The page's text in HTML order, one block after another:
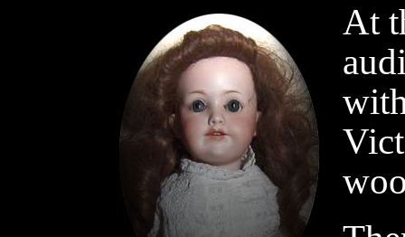
At